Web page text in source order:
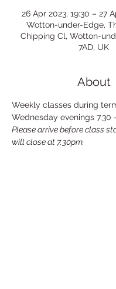
26 Apr 2023, 19:30 – 27
Wotton-under-Edge,
Chipping Cl, Wotton-
7AD, UK
About
Weekly classes during
Wednesday evenings 7.30
Please arrive before class
will close at 7.30pm.
£10 per class payable on